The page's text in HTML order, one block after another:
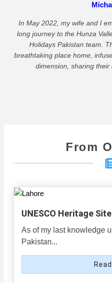
In May 2022, my wife and I
long journey to the Hunza
Holidays Pakistan team.
breathtaking place home,
dimension, sharing their
From
UNESCO Heritage
As of my last knowledge
Pakistan...